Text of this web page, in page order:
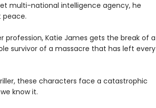
multi-national intelligence agency, he
peace.
Katie James gets the break of a
survivor of a massacre that has left every
these characters face a catastrophic
know it.